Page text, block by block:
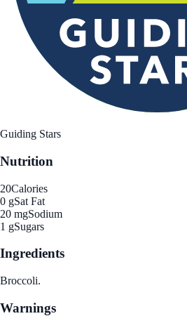
Guiding Stars
Nutrition
20Calories
0 gSat Fat
20 mgSodium
1 gSugars
Ingredients
Broccoli.
Warnings